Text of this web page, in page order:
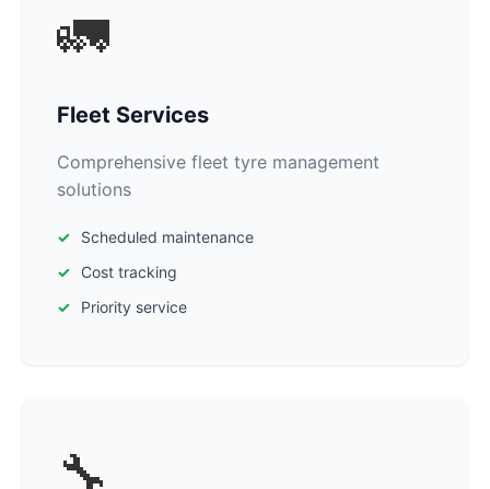
🚛
Fleet Services
Comprehensive fleet tyre management
solutions
Scheduled maintenance
Cost tracking
Priority service
🔧